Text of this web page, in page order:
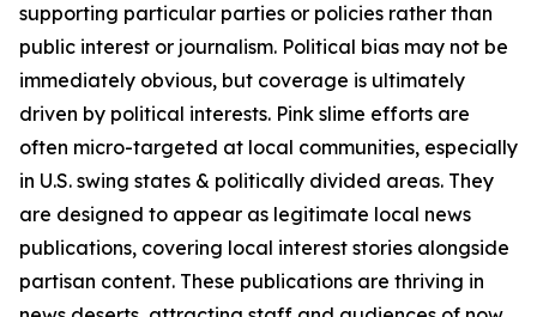
supporting particular parties or policies rather than
public interest or journalism. Political bias may not be
immediately obvious, but coverage is ultimately
driven by political interests. Pink slime efforts are
often micro-targeted at local communities, especially
in U.S. swing states & politically divided areas. They
are designed to appear as legitimate local news
publications, covering local interest stories alongside
partisan content. These publications are thriving in